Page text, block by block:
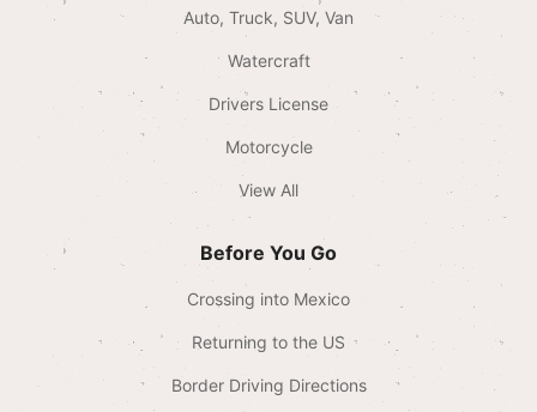
Auto, Truck, SUV, Van
Watercraft
Drivers License
Motorcycle
View All
Before You Go
Crossing into Mexico
Returning to the US
Border Driving Directions